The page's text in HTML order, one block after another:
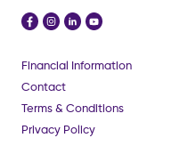
Financial Information
Contact
Terms & Conditions
Privacy Policy